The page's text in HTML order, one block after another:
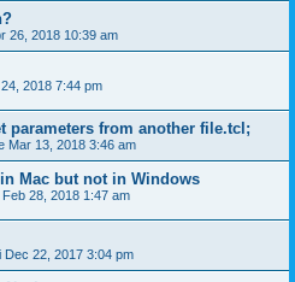
26, 2018 10:39 am
2018 7:44 pm
parameters from another file.tcl;
Mar 13, 2018 3:46 am
Mac but not in Windows
Feb 28, 2018 1:47 am
Dec 22, 2017 3:04 pm